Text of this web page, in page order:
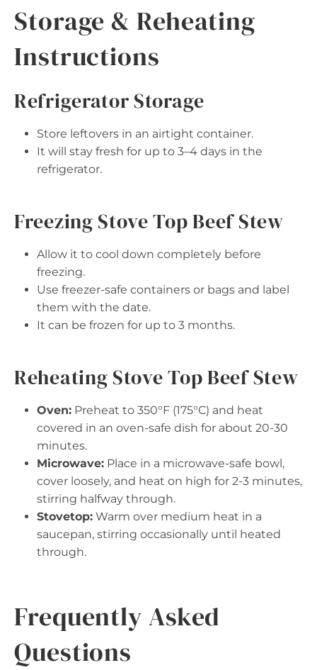
Storage & Reheating
Instructions
Refrigerator Storage
Store leftovers in an airtight container.
It will stay fresh for up to 3–4 days in the
refrigerator.
Freezing Stove Top Beef Stew
Allow it to cool down completely before
freezing.
Use freezer-safe containers or bags and label
them with the date.
It can be frozen for up to 3 months.
Reheating Stove Top Beef Stew
Oven: Preheat to 350°F (175°C) and heat
covered in an oven-safe dish for about 20-30
minutes.
Microwave: Place in a microwave-safe bowl,
cover loosely, and heat on high for 2-3 minutes,
stirring halfway through.
Stovetop: Warm over medium heat in a
saucepan, stirring occasionally until heated
through.
Frequently Asked
Questions